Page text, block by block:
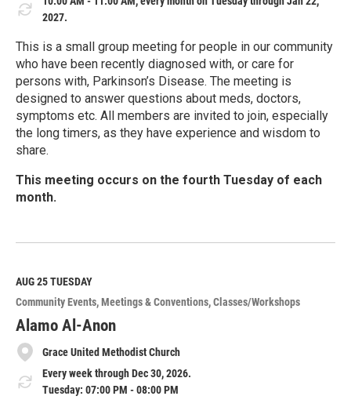
2027.
This is a small group meeting for people in our community
who have been recently diagnosed with, or care for
persons with, Parkinson’s Disease. The meeting is
designed to answer questions about meds, doctors,
symptoms etc. All members are invited to join, especially
the long timers, as they have experience and wisdom to
share.
This meeting occurs on the fourth Tuesday of each
month.
e
M
o
r
e
AUG 25TUESDAY
Community Events Meetings & Conventions Classes/Workshops
Alamo Al-Anon
Grace United Methodist Church
Every week through Dec 30, 2026.
Tuesday: 07:00 PM - 08:00 PM